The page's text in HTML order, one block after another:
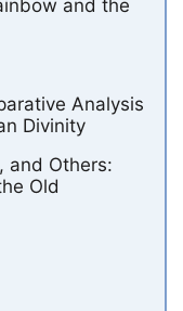
and the
Analysis
Divinity
and Others:
Old